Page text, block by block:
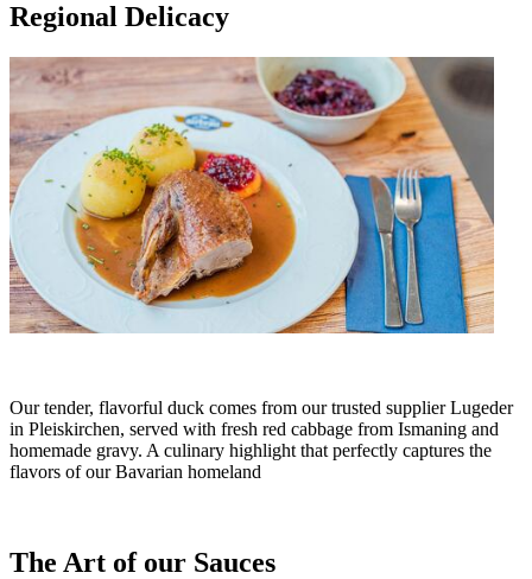
Regional Delicacy
Our tender, flavorful duck comes from our trusted supplier Lugeder
in Pleiskirchen, served with fresh red cabbage from Ismaning and
homemade gravy. A culinary highlight that perfectly captures the
flavors of our Bavarian homeland
The Art of our Sauces